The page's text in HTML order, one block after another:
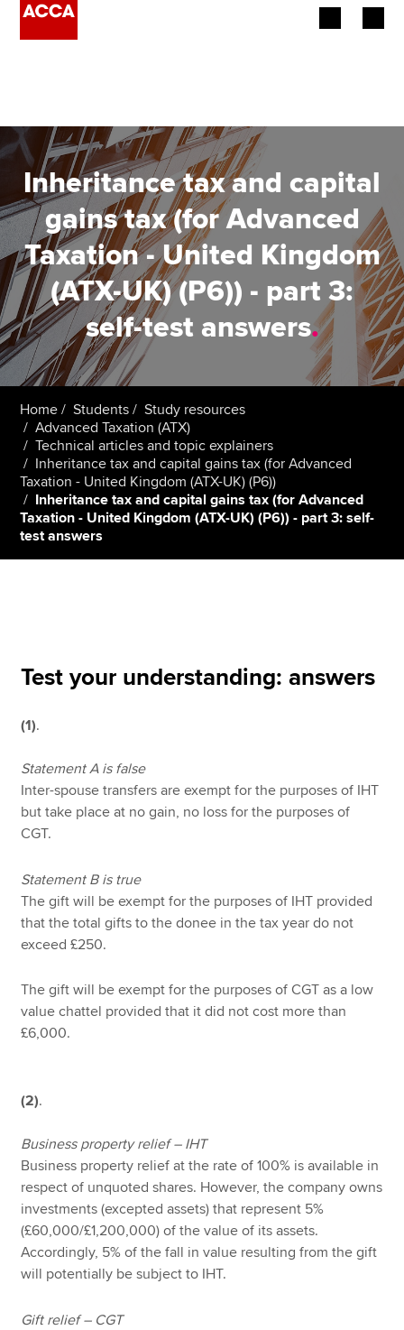
Employers
Learning providers
Members
Students
Affiliates
Policy and insights
Apply now
MyACCA
Global
About us
Search jobs
Inheritance tax and capital
gains tax (for Advanced
Taxation - United Kingdom
(ATX-UK) (P6)) - part 3:
self-test answers.
Home Students
Study resources
Advanced Taxation (ATX)
Technical articles and topic explainers
Inheritance tax and capital gains tax (for Advanced
Taxation - United Kingdom (ATX-UK) (P6))
Inheritance tax and capital gains tax (for Advanced
Taxation - United Kingdom (ATX-UK) (P6)) - part 3: self-
test answers
Test your understanding: answers
(1).
Statement A is false
Inter-spouse transfers are exempt for the purposes of IHT
but take place at no gain, no loss for the purposes of
CGT.
Statement B is true
The gift will be exempt for the purposes of IHT provided
that the total gifts to the donee in the tax year do not
exceed £250.
The gift will be exempt for the purposes of CGT as a low
value chattel provided that it did not cost more than
£6,000.
(2).
Business property relief – IHT
Business property relief at the rate of 100% is available in
respect of unquoted shares. However, the company owns
investments (excepted assets) that represent 5%
(£60,000/£1,200,000) of the value of its assets.
Accordingly, 5% of the fall in value resulting from the gift
will potentially be subject to IHT.
Gift relief – CGT